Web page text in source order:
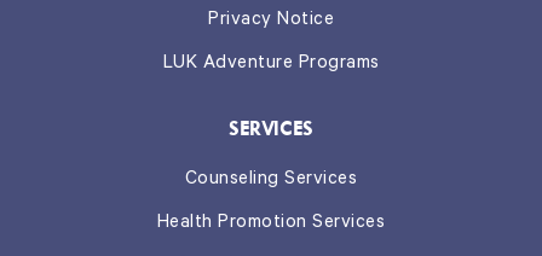
Privacy Notice
LUK Adventure Programs
SERVICES
Counseling Services
Health Promotion Services